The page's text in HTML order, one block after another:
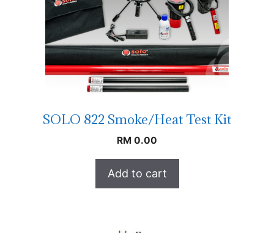
SOLO 822 Smoke/Heat Test Kit
RM 0.00
Add to cart